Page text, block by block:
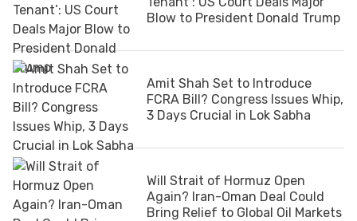
Blow to President Donald Trump
Amit Shah Set to Introduce
FCRA Bill? Congress Issues Whip,
3 Days Crucial in Lok Sabha
Will Strait of Hormuz Open
Again? Iran-Oman Deal Could
Bring Relief to Global Oil Markets